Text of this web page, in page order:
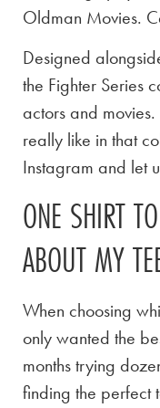
Oldman Movies.
Designed
the Fighter Series
actors and
really like in that
Instagram and let
ONE SHIRT
ABOUT MY
When choosing
only wanted the
months trying
finding the perfect